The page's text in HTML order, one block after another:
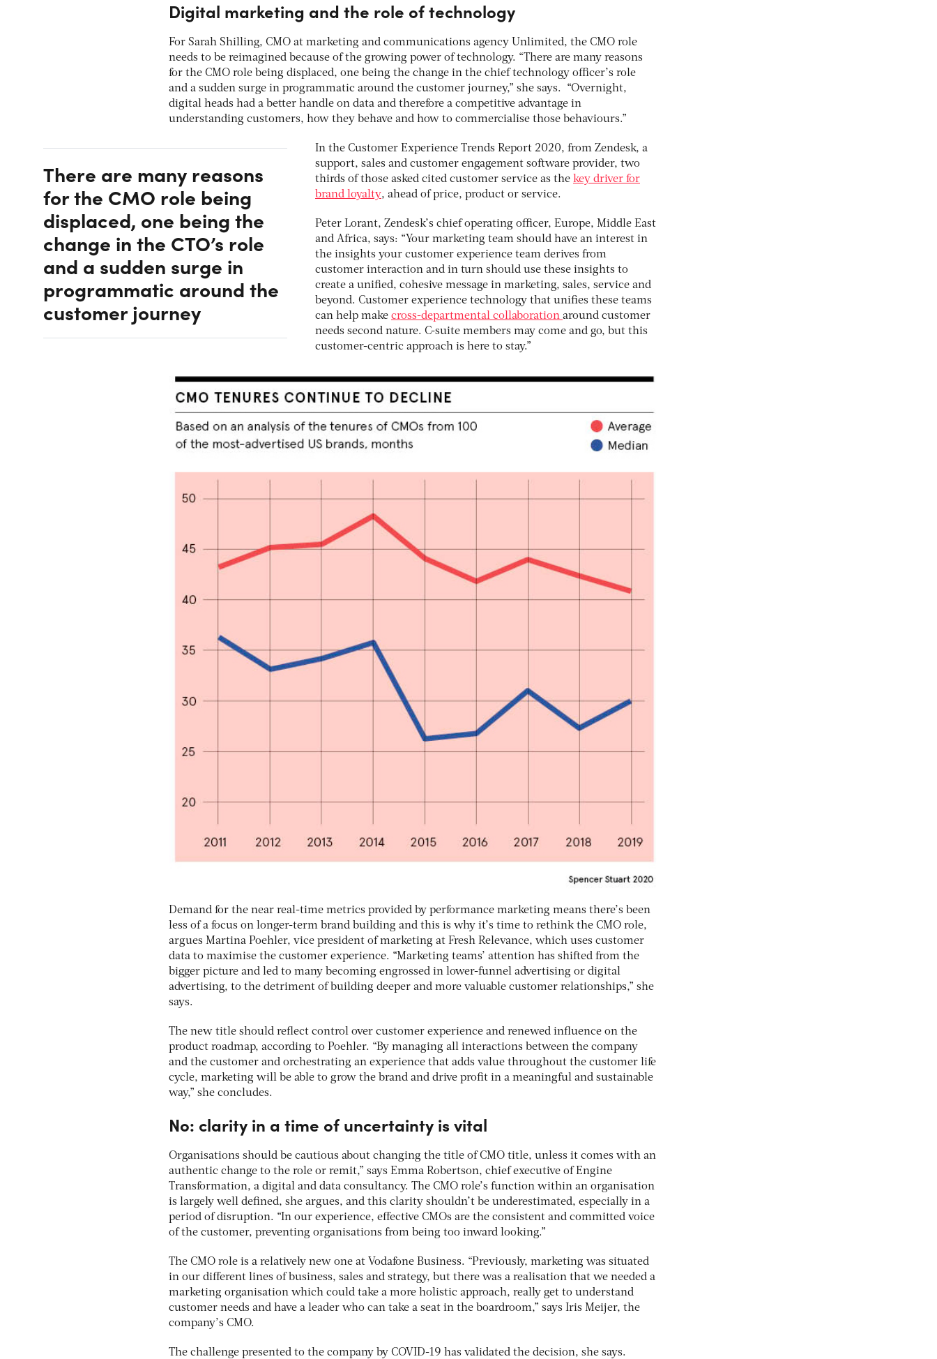
Digital marketing and the role of technology
For Sarah Shilling, CMO at marketing and communications agency Unlimited, the CMO role
needs to be reimagined because of the growing power of technology. “There are many reasons
for the CMO role being displaced, one being the change in the chief technology officer’s role
and a sudden surge in programmatic around the customer journey,” she says. “Overnight,
digital heads had a better handle on data and therefore a competitive advantage in
understanding customers, how they behave and how to commercialise those behaviours.”
There are many reasons
for the CMO role being
displaced, one being the
change in the CTO’s role
and a sudden surge in
programmatic around the
customer journey
In the Customer Experience Trends Report 2020, from Zendesk, a
support, sales and customer engagement software provider, two
thirds of those asked cited customer service as the key driver for
brand loyalty, ahead of price, product or service.
Peter Lorant, Zendesk’s chief operating officer, Europe, Middle East
and Africa, says: “Your marketing team should have an interest in
the insights your customer experience team derives from
customer interaction and in turn should use these insights to
create a unified, cohesive message in marketing, sales, service and
beyond. Customer experience technology that unifies these teams
can help make cross-departmental collaboration around customer
needs second nature. C-suite members may come and go, but this
customer-centric approach is here to stay.”
Demand for the near real-time metrics provided by performance marketing means there’s been
less of a focus on longer-term brand building and this is why it’s time to rethink the CMO role,
argues Martina Poehler, vice president of marketing at Fresh Relevance, which uses customer
data to maximise the customer experience. “Marketing teams’ attention has shifted from the
bigger picture and led to many becoming engrossed in lower-funnel advertising or digital
advertising, to the detriment of building deeper and more valuable customer relationships,” she
says.
The new title should reflect control over customer experience and renewed influence on the
product roadmap, according to Poehler. “By managing all interactions between the company
and the customer and orchestrating an experience that adds value throughout the customer life
cycle, marketing will be able to grow the brand and drive profit in a meaningful and sustainable
way,” she concludes.
No: clarity in a time of uncertainty is vital
Organisations should be cautious about changing the title of CMO title, unless it comes with an
authentic change to the role or remit,” says Emma Robertson, chief executive of Engine
Transformation, a digital and data consultancy. The CMO role’s function within an organisation
is largely well defined, she argues, and this clarity shouldn’t be underestimated, especially in a
period of disruption. “In our experience, effective CMOs are the consistent and committed voice
of the customer, preventing organisations from being too inward looking.”
The CMO role is a relatively new one at Vodafone Business. “Previously, marketing was situated
in our different lines of business, sales and strategy, but there was a realisation that we needed a
marketing organisation which could take a more holistic approach, really get to understand
customer needs and have a leader who can take a seat in the boardroom,” says Iris Meijer, the
company’s CMO.
The challenge presented to the company by COVID-19 has validated the decision, she says.